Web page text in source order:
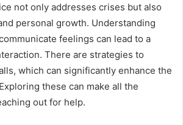
not only addresses crises but also
personal growth. Understanding
feelings can lead to a
There are strategies to
which can significantly enhance the
these can make all the
out for help.